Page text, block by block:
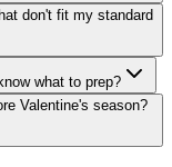
don't fit my standard
what to prep?
Valentine's season?